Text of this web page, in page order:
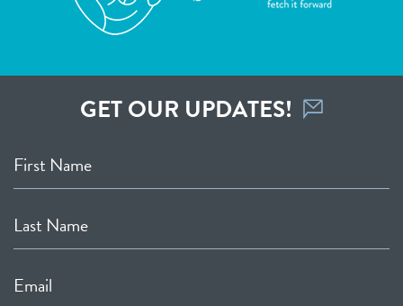
GET OUR UPDATES!
First Name
Last Name
Email